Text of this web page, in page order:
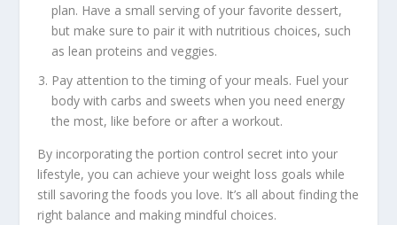
plan. Have a small serving of your favorite dessert,
but make sure to pair it with nutritious choices, such
as lean proteins and veggies.
Pay attention to the timing of your meals. Fuel your
body with carbs and sweets when you need energy
the most, like before or after a workout.
By incorporating the portion control secret into your
lifestyle, you can achieve your weight loss goals while
still savoring the foods you love. It’s all about finding the
right balance and making mindful choices.